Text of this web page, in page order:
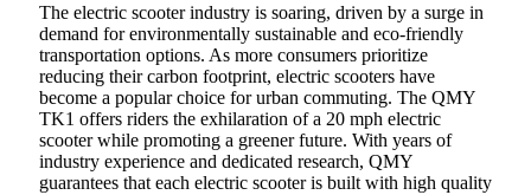
The electric scooter industry is soaring, driven by a surge in
demand for environmentally sustainable and eco-friendly
transportation options. As more consumers prioritize
reducing their carbon footprint, electric scooters have
become a popular choice for urban commuting. The QMY
TK1 offers riders the exhilaration of a 20 mph electric
scooter while promoting a greener future. With years of
industry experience and dedicated research, QMY
guarantees that each electric scooter is built with high quality